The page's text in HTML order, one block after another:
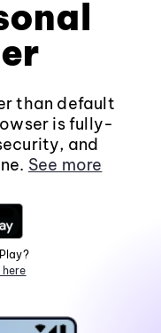
than default
is fully-
and
See more